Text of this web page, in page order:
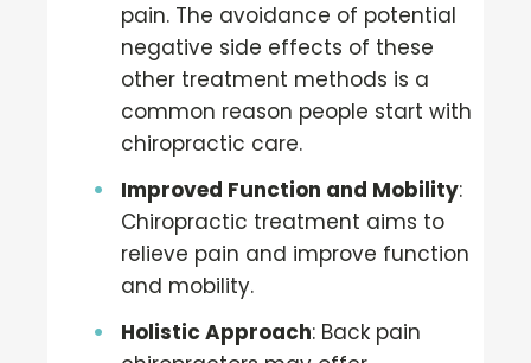
pain. The avoidance of potential
negative side effects of these
other treatment methods is a
common reason people start with
chiropractic care.
Improved Function and Mobility:
Chiropractic treatment aims to
relieve pain and improve function
and mobility.
Holistic Approach: Back pain